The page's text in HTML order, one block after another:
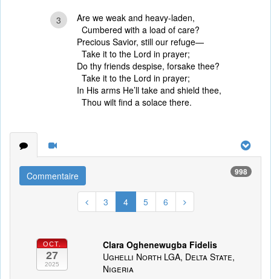
3
Are we weak and heavy-laden,
Cumbered with a load of care?
Precious Savior, still our refuge—
Take it to the Lord in prayer;
Do thy friends despise, forsake thee?
Take it to the Lord in prayer;
In His arms He’ll take and shield thee,
Thou wilt find a solace there.
Commentaire 998
3 4 5 6
OCT.
27
2025
Clara Oghenewugba Fidelis
Ughelli North LGA, Delta State,
Nigeria